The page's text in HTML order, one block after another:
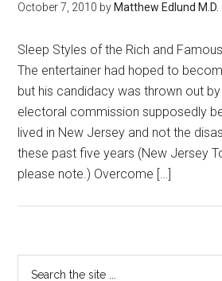
October 7, 2010 by Matthew Edlund M.D.
Sleep Styles of the Rich and
The entertainer had hoped to
but his candidacy was thrown out
electoral commission supposedly
lived in New Jersey and not the
these past five years (New Jersey
please note.) Overcome […]